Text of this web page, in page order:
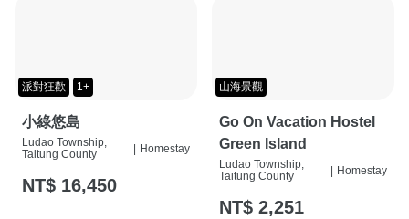
派對狂歡 1+
小綠悠島
Ludao Township,
Taitung County
| Homestay
NT$ 16,450
山海景觀
Go On Vacation Hostel
Green Island
Ludao Township,
Taitung County
| Homestay
NT$ 2,251